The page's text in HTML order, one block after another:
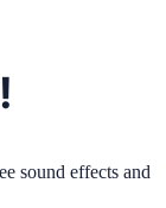
sound effects and